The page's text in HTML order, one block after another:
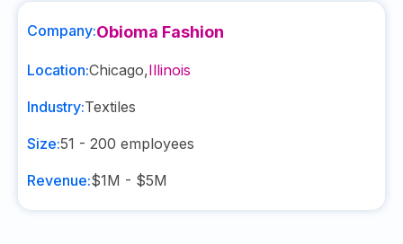
Company:Obioma Fashion
Location:Chicago,Illinois
Industry:Textiles
Size:51 - 200 employees
Revenue:$1M - $5M